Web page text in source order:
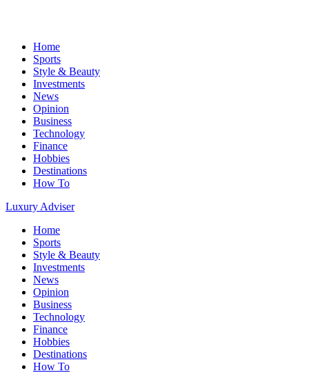
Home
Sports
Style & Beauty
Investments
News
Opinion
Business
Technology
Finance
Hobbies
Destinations
How To
Luxury Adviser
Home
Sports
Style & Beauty
Investments
News
Opinion
Business
Technology
Finance
Hobbies
Destinations
How To